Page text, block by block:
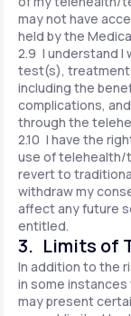
may not have
held by the
2.9 I understand I
test(s),
including the
complications,
through the
2.10 I have the
use of telehealth/
revert to
withdraw my
affect any future
entitled.
3. Limits of
In addition to the
in some
may present